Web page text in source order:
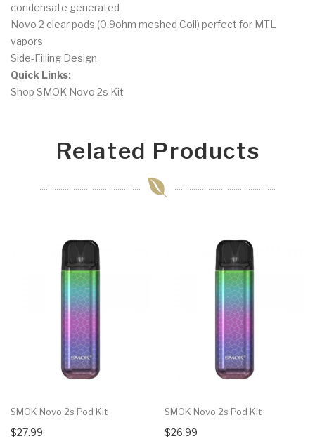
condensate generated
Novo 2 clear pods (0.9ohm meshed Coil) perfect for MTL
vapors
Side-Filling Design
Quick Links:
Shop SMOK Novo 2s Kit
Related Products
SMOK Novo 2s Pod Kit
$27.99
SMOK Novo 2s Pod Kit
$26.99